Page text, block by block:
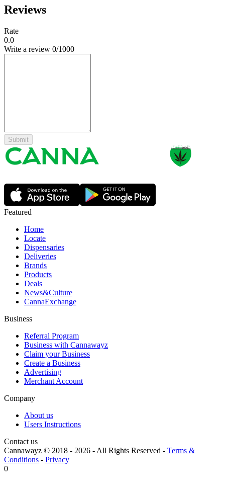
Reviews
Rate
0.0
Write a review 0/1000
Submit
Featured
Home
Locate
Dispensaries
Deliveries
Brands
Products
Deals
News&Culture
CannaExchange
Business
Referral Program
Business with Cannawayz
Claim your Business
Create a Business
Advertising
Merchant Account
Company
About us
Users Instructions
Contact us
Cannawayz © 2018 - 2026 -All Rights Reserved - Terms &
Conditions - Privacy
0